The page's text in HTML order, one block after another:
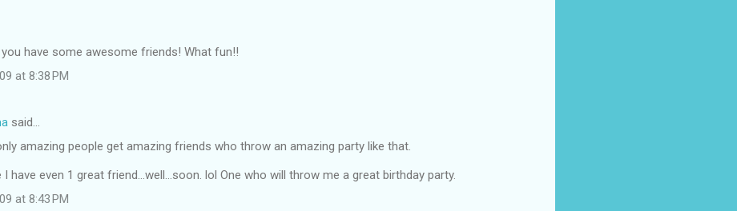
have some awesome friends! What fun!!
at 8:38 PM
said…
amazing people get amazing friends who throw an amazing party like that.
I have even 1 great friend...well...soon. lol One who will throw me a great birthday party.
at 8:43 PM